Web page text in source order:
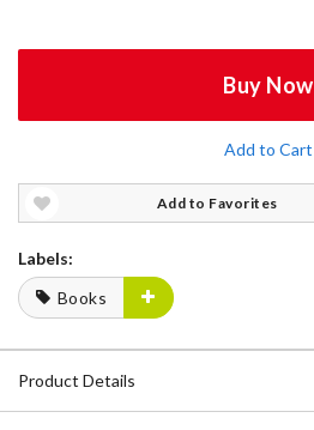
Buy Now
Add to Cart
Add to Favorites
Labels:
Books
Product Details